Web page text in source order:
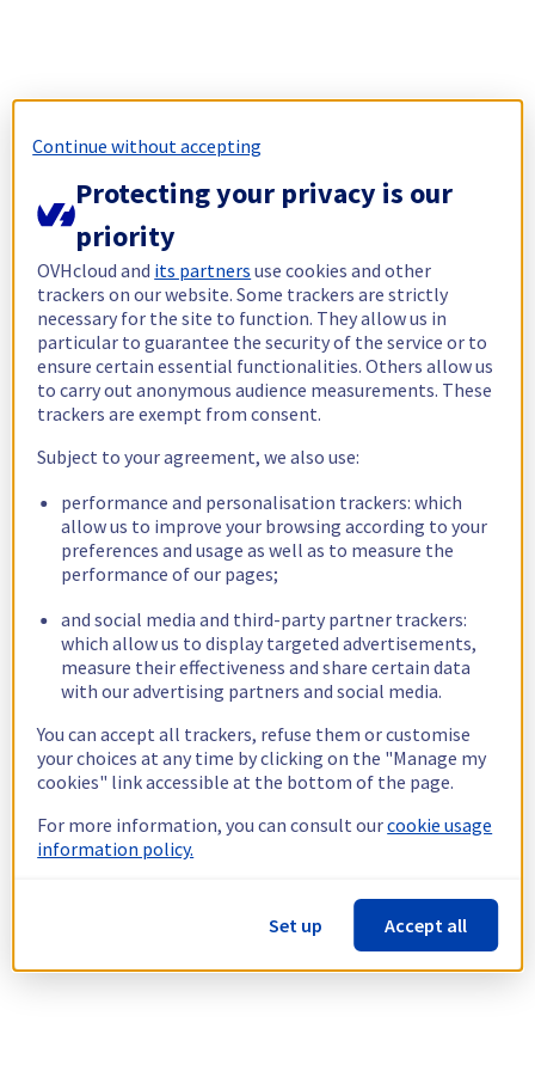
Continue without accepting
Protecting your privacy is our
priority
OVHcloud and its partners use cookies and other
trackers on our website. Some trackers are strictly
necessary for the site to function. They allow us in
particular to guarantee the security of the service or to
ensure certain essential functionalities. Others allow us
to carry out anonymous audience measurements. These
trackers are exempt from consent.
Subject to your agreement, we also use:
performance and personalisation trackers: which
allow us to improve your browsing according to your
preferences and usage as well as to measure the
performance of our pages;
and social media and third-party partner trackers:
which allow us to display targeted advertisements,
measure their effectiveness and share certain data
with our advertising partners and social media.
You can accept all trackers, refuse them or customise
your choices at any time by clicking on the "Manage my
cookies" link accessible at the bottom of the page.
For more information, you can consult ourcookie usage
information policy.
Set up Accept all